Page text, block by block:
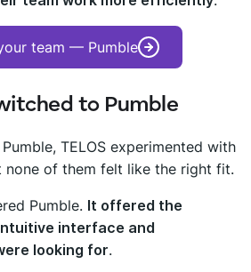
team — Pumble
to Pumble
TELOS experimented with
of them felt like the right fit.
Pumble. It offered the
interface and
looking for.